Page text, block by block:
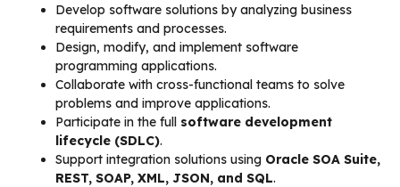
Develop software solutions by analyzing business
requirements and processes.
Design, modify, and implement software
programming applications.
Collaborate with cross-functional teams to solve
problems and improve applications.
Participate in the full software development
lifecycle (SDLC).
Support integration solutions using Oracle SOA Suite,
REST, SOAP, XML, JSON, and SQL.